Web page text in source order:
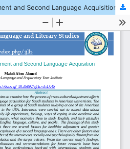
and Second Language Acquisition